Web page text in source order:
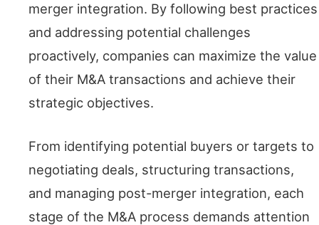
merger integration. By following best practices
and addressing potential challenges
proactively, companies can maximize the value
of their M&A transactions and achieve their
strategic objectives.
From identifying potential buyers or targets to
negotiating deals, structuring transactions,
and managing post-merger integration, each
stage of the M&A process demands attention